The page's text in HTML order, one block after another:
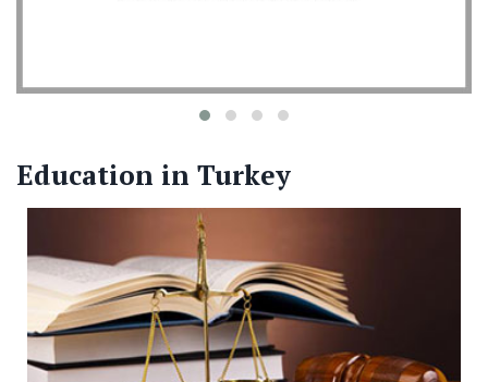
Education in Turkey